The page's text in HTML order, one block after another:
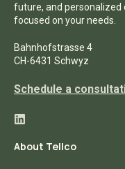
future, and personalized
focused on your needs.
Bahnhofstrasse 4
CH-6431 Schwyz
Schedule a
About Tellco